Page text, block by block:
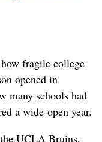
fragile college
opened in
many schools had
a wide-open year.
UCLA Bruins,